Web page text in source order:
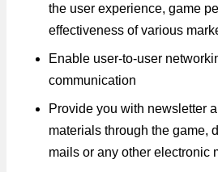
the user experience, game
effectiveness of various
Enable user-to-user
communication
Provide you with newsletter
materials through the game,
mails or any other electronic